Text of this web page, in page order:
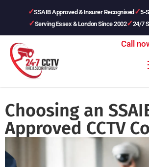
SSAIB Approved & Insurer Recognised
5-
Serving Essex & London Since 2002
24/7
Call
Choosing an
Approved CCTV